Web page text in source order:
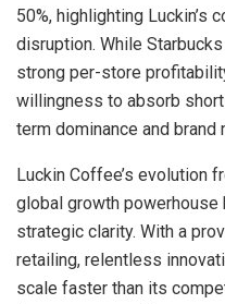
50%, highlighting Luckin’s
disruption. While
strong per-store
willingness to absorb
term dominance and brand
Luckin Coffee’s evolution
global growth
strategic clarity. With a
retailing, relentless
scale faster than its